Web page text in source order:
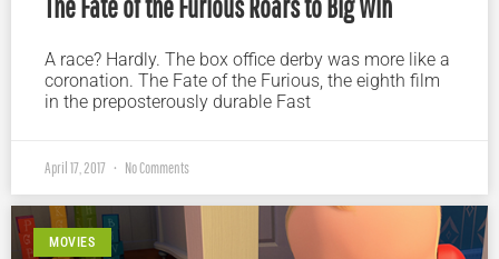
The Fate of the Furious Roars to Big Win
A race? Hardly. The box office derby was more like a
coronation. The Fate of the Furious, the eighth film
in the preposterously durable Fast
April 17, 2017 No Comments
MOVIES